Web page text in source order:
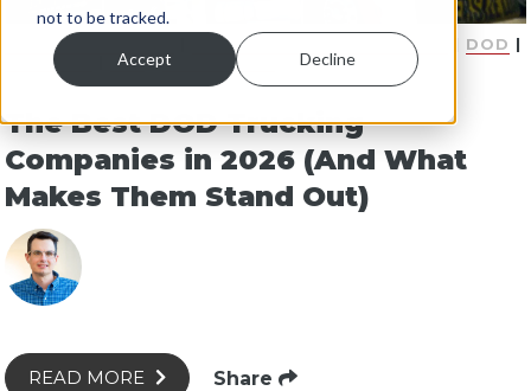
not to be tracked.
Accept Decline
COMPANY DRIVER DEPARTMENT OF DEFENSE DOD |
MILITARY
PAY|EQUIPMENT
The Best DOD Trucking
Companies in 2026 (And What
Makes Them Stand Out)
READ MORE Share